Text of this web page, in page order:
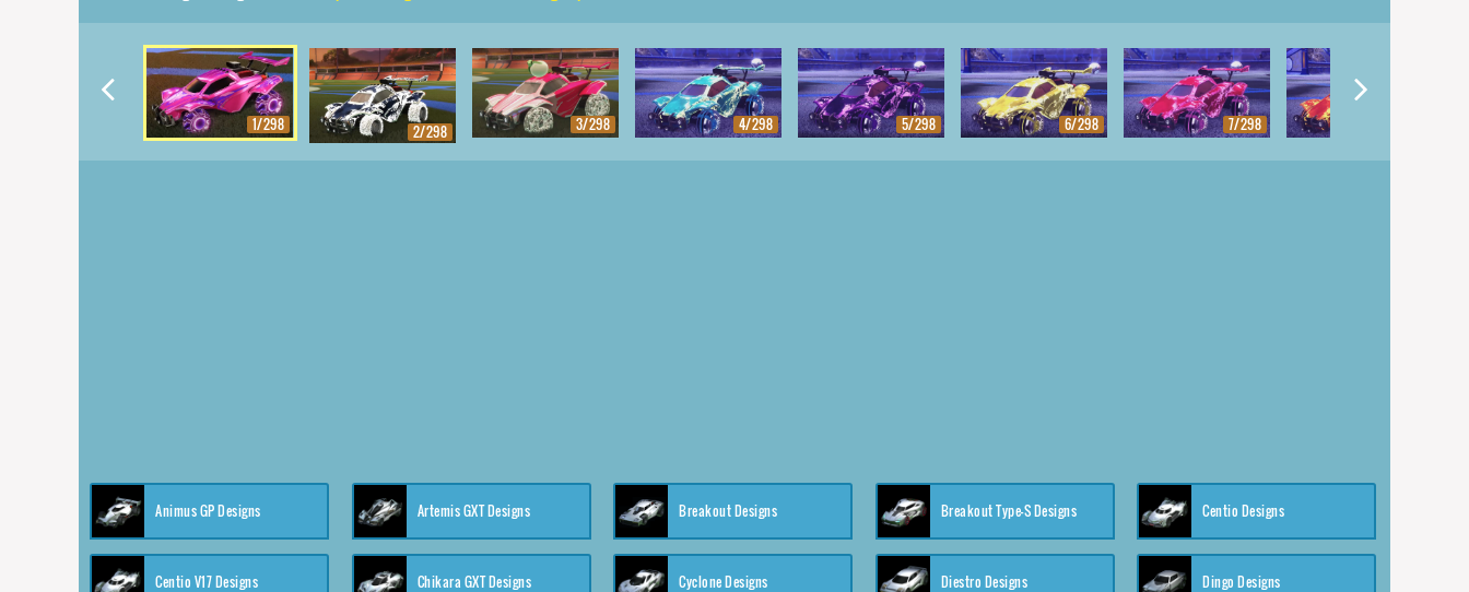
1/298 2/298 3/298 4/298 5/298 6/298 7/298
Animus GP Designs Artemis GXT Designs Breakout Designs Breakout Type-S Designs Centio Designs
Centio V17 Designs Chikara GXT Designs Cyclone Designs Diestro Designs Dingo Designs